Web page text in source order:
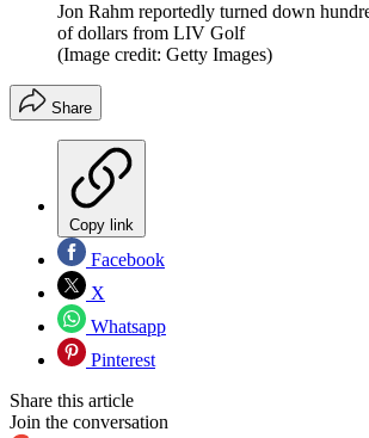
Jon Rahm reportedly turned down
of dollars from LIV Golf
(Image credit: Getty Images)
Share
Copy link
Facebook
X
Whatsapp
Pinterest
Share this article
Join the conversation